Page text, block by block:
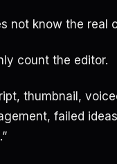
not know the real
count the editor.
thumbnail,
failed